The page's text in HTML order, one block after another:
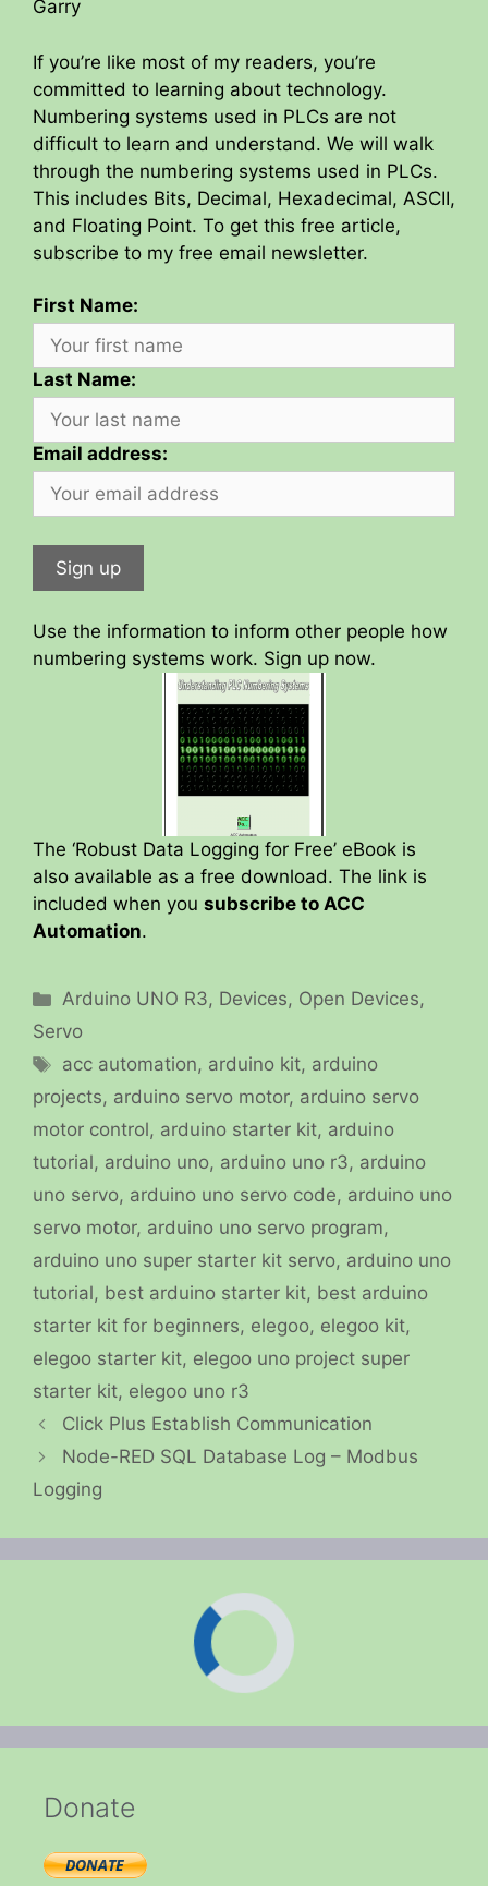
Garry
If you’re like most of my readers, you’re
committed to learning about technology.
Numbering systems used in PLCs are not
difficult to learn and understand. We will walk
through the numbering systems used in PLCs.
This includes Bits, Decimal, Hexadecimal, ASCII,
and Floating Point. To get this free article,
subscribe to my free email newsletter.
First Name:
Last Name:
Email address:
Use the information to inform other people how
numbering systems work. Sign up now.
The ‘Robust Data Logging for Free’ eBook is
also available as a free download. The link is
included when you subscribe to ACC
Automation.
Categories
Arduino UNO R3, Devices, Open Devices,
Servo
Tags
acc automation, arduino kit, arduino
projects, arduino servo motor, arduino servo
motor control, arduino starter kit, arduino
tutorial, arduino uno, arduino uno r3, arduino
uno servo, arduino uno servo code, arduino uno
servo motor, arduino uno servo program,
arduino uno super starter kit servo, arduino uno
tutorial, best arduino starter kit, best arduino
starter kit for beginners, elegoo, elegoo kit,
elegoo starter kit, elegoo uno project super
starter kit, elegoo uno r3
Click Plus Establish Communication
Node-RED SQL Database Log – Modbus
Logging
Donate